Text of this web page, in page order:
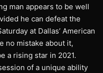
man appears to be well
he can defeat the
at Dallas’ American
no mistake about it,
a rising star in 2021.
of a unique ability